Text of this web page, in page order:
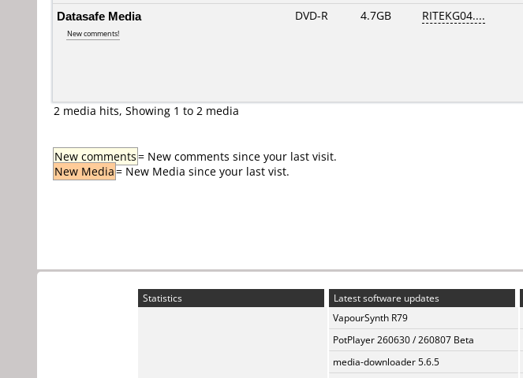
Datasafe Media
New comments!
DVD-R 4.7GB RITEKG04....
2 media hits, Showing 1 to 2 media
New comments= New comments since your last visit.
New Media= New Media since your last vist.
Statistics
Latest software updates
VapourSynth R79
PotPlayer 260630 / 260807 Beta
media-downloader 5.6.5